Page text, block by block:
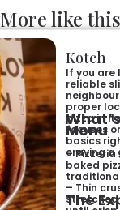
More like this
Kotch
If you are
reliable
proper
pizza in
focuses
basics
craving a
Menu
–
baked
– Thin
stretched
The